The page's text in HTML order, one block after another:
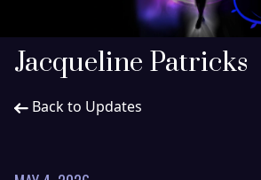
Jacqueline Patricks
Back to Updates